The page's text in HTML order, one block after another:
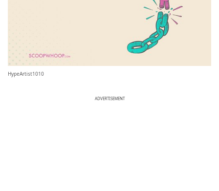
HypeArtist1010
ADVERTISEMENT